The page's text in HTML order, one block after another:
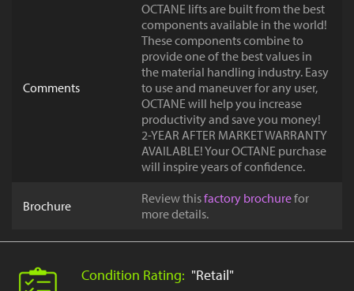
Comments
OCTANE lifts are built from the best
components available in the world!
These components combine to
provide one of the best values in
the material handling industry. Easy
to use and maneuver for any user,
OCTANE will help you increase
productivity and save you money!
2-YEAR AFTER MARKET WARRANTY
AVAILABLE! Your OCTANE purchase
will inspire years of confidence.
Brochure Review thisfactory brochurefor
more details.
Condition Rating: "Retail"